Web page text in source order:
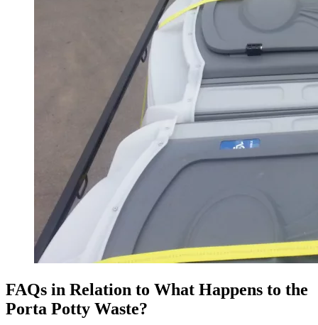
FAQs in Relation to What Happens to the
Porta Potty Waste?